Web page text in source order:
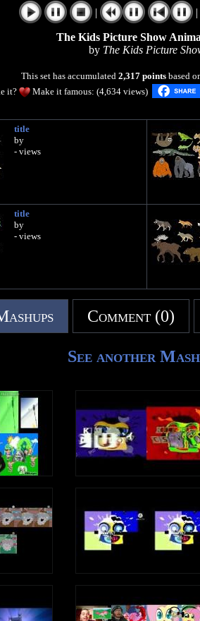
| |
The Kids Picture Show
by The Kids Picture
This set has accumulated 2,317 pointsbased
it?
Make it famous: (4,634 views)
title
by
- views
title
by
- views
Comment (0)
See another